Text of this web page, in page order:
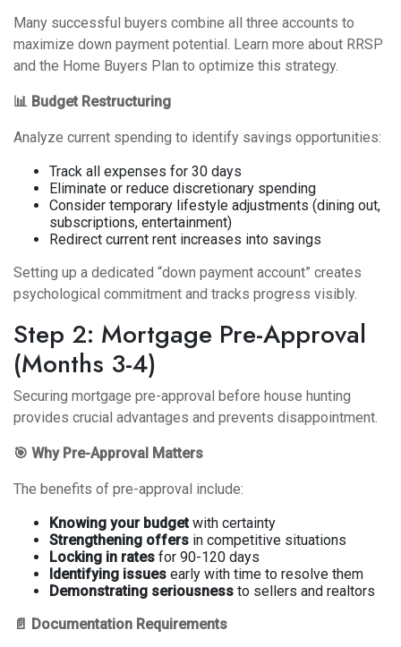
Many successful buyers combine all three accounts to
maximize down payment potential. Learn more about RRSP
and the Home Buyers Plan to optimize this strategy.
📊 Budget Restructuring
Analyze current spending to identify savings opportunities:
Track all expenses for 30 days
Eliminate or reduce discretionary spending
Consider temporary lifestyle adjustments (dining out,
subscriptions, entertainment)
Redirect current rent increases into savings
Setting up a dedicated “down payment account” creates
psychological commitment and tracks progress visibly.
Step 2: Mortgage Pre-Approval
(Months 3-4)
Securing mortgage pre-approval before house hunting
provides crucial advantages and prevents disappointment.
🎯 Why Pre-Approval Matters
The benefits of pre-approval include:
Knowing your budgetwith certainty
Strengthening offers in competitive situations
Locking in rates for 90-120 days
Identifying issues early with time to resolve them
Demonstrating seriousness to sellers and realtors
📄 Documentation Requirements